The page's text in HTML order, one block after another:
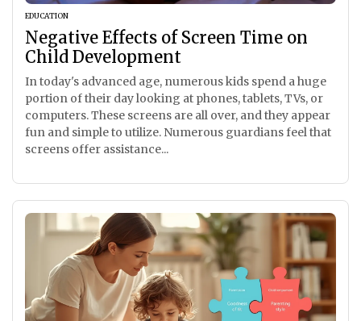
EDUCATION
Negative Effects of Screen Time on
Child Development
In today's advanced age, numerous kids spend a huge
portion of their day looking at phones, tablets, TVs, or
computers. These screens are all over, and they appear
fun and simple to utilize. Numerous guardians feel that
screens offer assistance...